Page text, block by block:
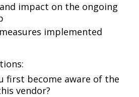
impact on the ongoing
implemented
first become aware of the
vendor?